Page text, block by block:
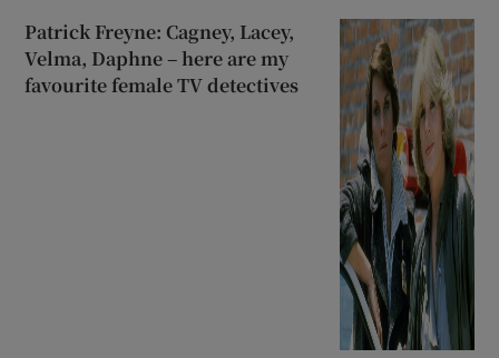
Patrick Freyne: Cagney, Lacey,
Velma, Daphne – here are my
favourite female TV detectives